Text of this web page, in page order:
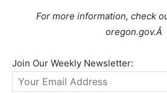
For more information, check
oregon.gov.Â
Join Our Weekly Newsletter: